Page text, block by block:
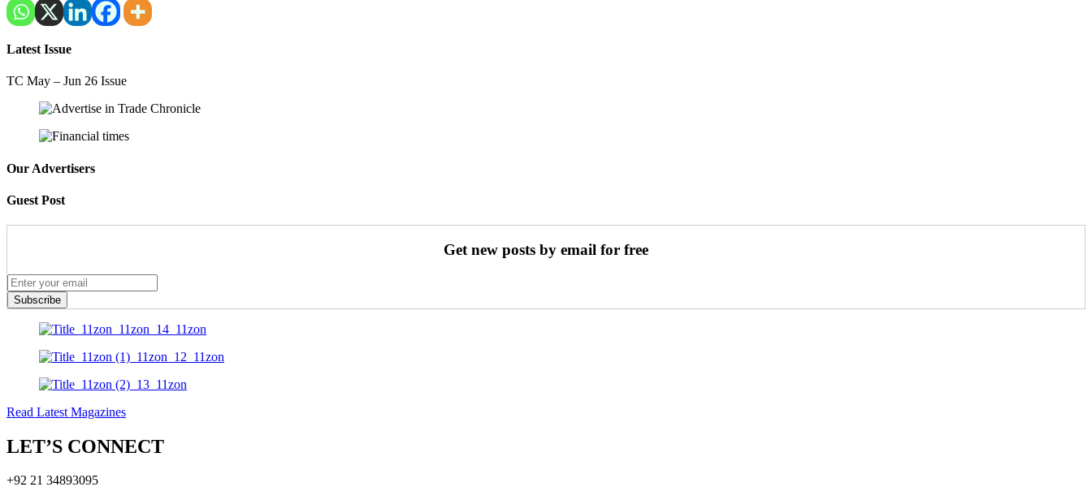
Latest Issue
TC May – Jun 26 Issue
Our Advertisers
Guest Post
Get new posts by email for free
Subscribe
Read Latest Magazines
LET’S CONNECT
+92 21 34893095